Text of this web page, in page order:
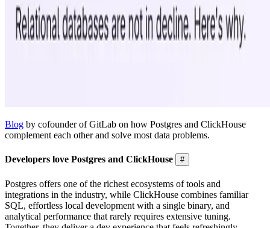
Blog by cofounder of GitLab on how Postgres and ClickHouse
complement each other and solve most data problems.
Developers love Postgres and ClickHouse #
Postgres offers one of the richest ecosystems of tools and
integrations in the industry, while ClickHouse combines familiar
SQL, effortless local development with a single binary, and
analytical performance that rarely requires extensive tuning.